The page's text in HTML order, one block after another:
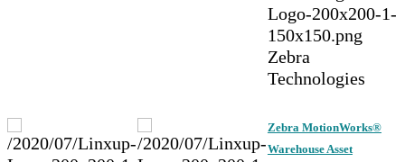
Zebra
Technologies
Zebra MotionWorks®
Warehouse Asset